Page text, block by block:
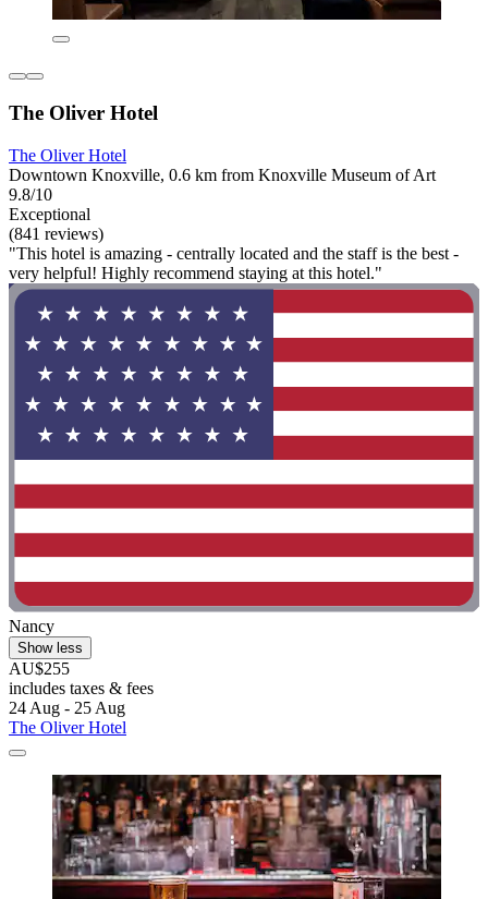
The Oliver Hotel
The Oliver Hotel
Downtown Knoxville, 0.6 km from Knoxville Museum of Art
9.8/10
Exceptional
(841 reviews)
"This hotel is amazing - centrally located and the staff is the best -
very helpful! Highly recommend staying at this hotel."
Nancy
Show less
AU$255
includes taxes & fees
24 Aug - 25 Aug
The Oliver Hotel